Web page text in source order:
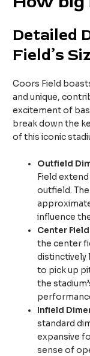
Detailed
Field’s
Coors Field
and unique,
excitement of
break down the
of this iconic
Outfield
Field
outfield.
influence
Center
the center
distinctively
to pick up
the
Infield
standard
expansive
sense of